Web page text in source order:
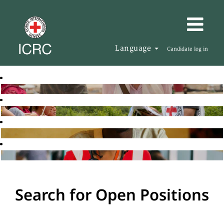
Language Candidate log in
Search for Open Positions